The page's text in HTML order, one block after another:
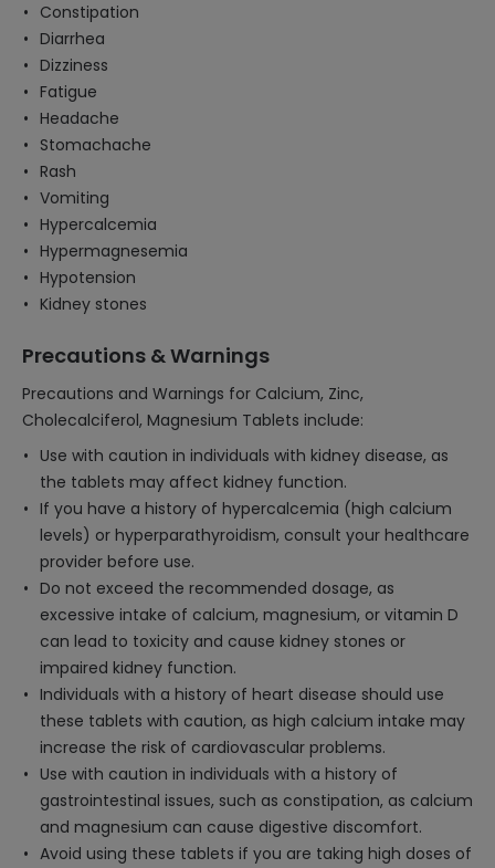
Constipation
Diarrhea
Dizziness
Fatigue
Headache
Stomachache
Rash
Vomiting
Hypercalcemia
Hypermagnesemia
Hypotension
Kidney stones
Precautions & Warnings
Precautions and Warnings for Calcium, Zinc,
Cholecalciferol, Magnesium Tablets include:
Use with caution in individuals with kidney disease, as
the tablets may affect kidney function.
If you have a history of hypercalcemia (high calcium
levels) or hyperparathyroidism, consult your healthcare
provider before use.
Do not exceed the recommended dosage, as
excessive intake of calcium, magnesium, or vitamin D
can lead to toxicity and cause kidney stones or
impaired kidney function.
Individuals with a history of heart disease should use
these tablets with caution, as high calcium intake may
increase the risk of cardiovascular problems.
Use with caution in individuals with a history of
gastrointestinal issues, such as constipation, as calcium
and magnesium can cause digestive discomfort.
Avoid using these tablets if you are taking high doses of